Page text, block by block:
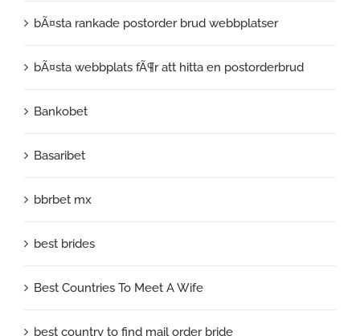
bÃ¤sta rankade postorder brud webbplatser
bÃ¤sta webbplats fÃ¶r att hitta en postorderbrud
Bankobet
Basaribet
bbrbet mx
best brides
Best Countries To Meet A Wife
best country to find mail order bride